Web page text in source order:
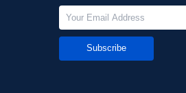
Subscribe